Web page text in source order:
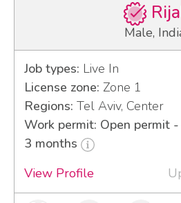
Male,
Job types: Live In
License zone: Zone 1
Regions: Tel Aviv, Center
Work permit: Open permit
3 months
View Profile